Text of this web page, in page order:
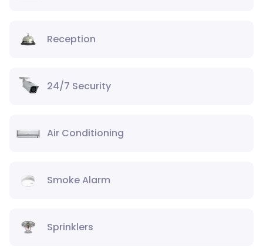
Reception
24/7 Security
Air Conditioning
Smoke Alarm
Sprinklers